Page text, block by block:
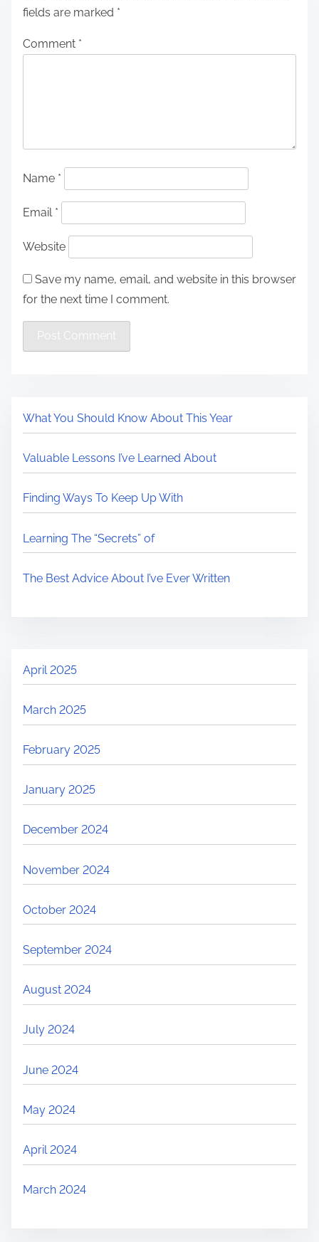
fields are marked *
Comment *
Name *
Email *
Website
Save my name, email, and website in this browser
for the next time I comment.
What You Should Know About This Year
Valuable Lessons I’ve Learned About
Finding Ways To Keep Up With
Learning The “Secrets” of
The Best Advice About I’ve Ever Written
April 2025
March 2025
February 2025
January 2025
December 2024
November 2024
October 2024
September 2024
August 2024
July 2024
June 2024
May 2024
April 2024
March 2024